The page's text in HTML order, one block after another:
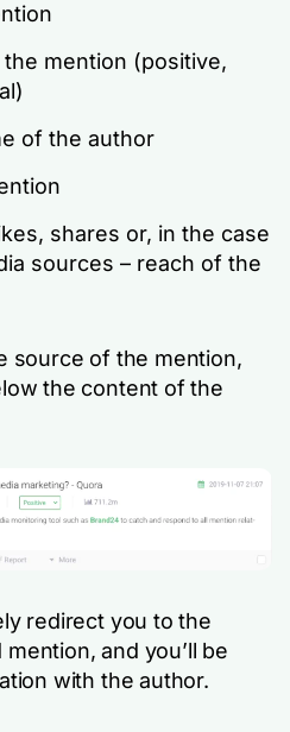
mention (positive,
of the author
shares or, in the case
sources – reach of the
source of the mention,
the content of the
redirect you to the
and you’ll be
with the author.